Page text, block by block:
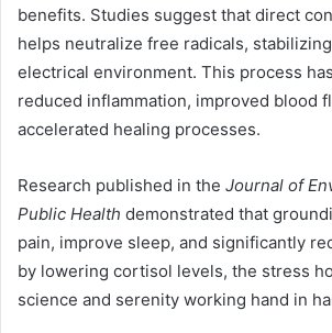
benefits. Studies suggest that direct
helps neutralize free radicals, stabilizing
electrical environment. This process
reduced inflammation, improved blood
accelerated healing processes.
Research published in the Journal of
Public Health demonstrated that
pain, improve sleep, and significantly
by lowering cortisol levels, the stress
science and serenity working hand in